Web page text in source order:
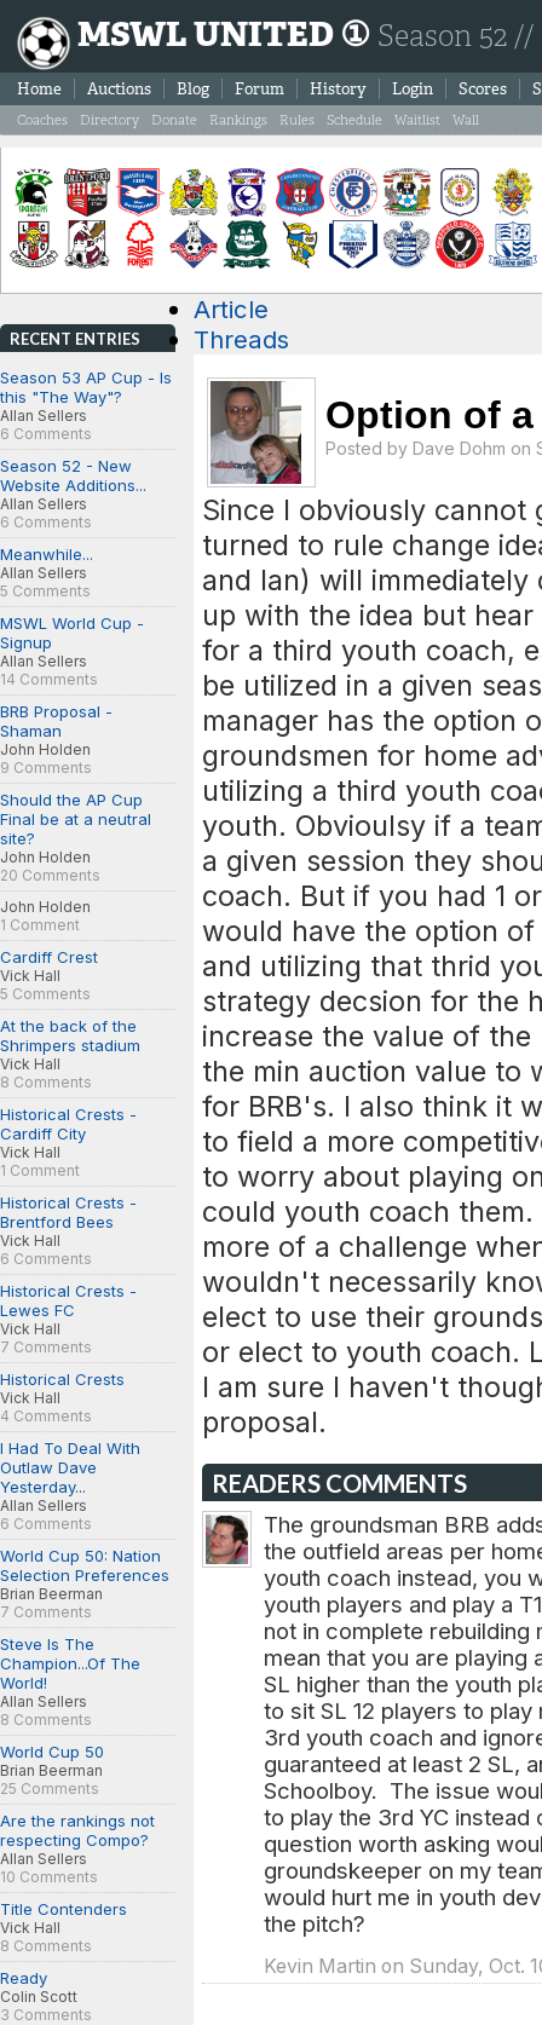
MSWL UNITED ① Season 52
Home Auctions Blog Forum History Login Scores
Coaches Directory Donate Rankings Rules Schedule Waitlist Wall
RECENT ENTRIES
Season 53 AP Cup - Is
this "The Way"?
Allan Sellers
6 Comments
Season 52 - New
Website Additions...
Allan Sellers
6 Comments
Meanwhile...
Allan Sellers
5 Comments
MSWL World Cup -
Signup
Allan Sellers
14 Comments
BRB Proposal -
Shaman
John Holden
9 Comments
Should the AP Cup
Final be at a neutral
site?
John Holden
20 Comments
John Holden
1 Comment
Cardiff Crest
Vick Hall
5 Comments
At the back of the
Shrimpers stadium
Vick Hall
8 Comments
Historical Crests -
Cardiff City
Vick Hall
1 Comment
Historical Crests -
Brentford Bees
Vick Hall
6 Comments
Historical Crests -
Lewes FC
Vick Hall
7 Comments
Historical Crests
Vick Hall
4 Comments
I Had To Deal With
Outlaw Dave
Yesterday...
Allan Sellers
6 Comments
World Cup 50: Nation
Selection Preferences
Brian Beerman
7 Comments
Steve Is The
Champion...Of The
World!
Allan Sellers
8 Comments
World Cup 50
Brian Beerman
25 Comments
Are the rankings not
respecting Compo?
Allan Sellers
10 Comments
Title Contenders
Vick Hall
8 Comments
Ready
Colin Scott
3 Comments
Article
Threads
Option of a
Posted by Dave Dohm on
Since I obviously cannot
turned to rule change
and Ian) will
up with the idea but
for a third youth coach,
be utilized in a given
manager has the option
groundsmen for home
utilizing a third youth
youth. Obvioulsy if a
a given session they
coach. But if you had 1
would have the option
and utilizing that thrid
strategy decsion for the
increase the value of the
the min auction value to
for BRB's. I also think it
to field a more
to worry about playing
could youth coach
more of a challenge
wouldn't necessarily
elect to use their
or elect to youth coach.
I am sure I haven't
proposal.
READERS COMMENTS
The groundsman BRB
the outfield areas per
youth coach instead, you
youth players and play a
not in complete rebuilding
mean that you are
SL higher than the youth
to sit SL 12 players to
3rd youth coach and
guaranteed at least 2 SL,
Schoolboy. The issue
to play the 3rd YC
question worth asking
groundskeeper on my
would hurt me in youth
the pitch?
Kevin Martin on Sunday, Oct.